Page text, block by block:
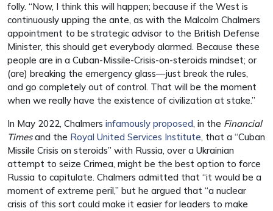
folly. “Now, I think this will happen; because if the West is
continuously upping the ante, as with the Malcolm Chalmers
appointment to be strategic advisor to the British Defense
Minister, this should get everybody alarmed. Because these
people are in a Cuban-Missile-Crisis-on-steroids mindset; or
(are) breaking the emergency glass—just break the rules,
and go completely out of control. That will be the moment
when we really have the existence of civilization at stake.”
In May 2022, Chalmers infamously proposed, in the Financial
Timesand the Royal United Services Institute, that a “Cuban
Missile Crisis on steroids” with Russia, over a Ukrainian
attempt to seize Crimea, might be the best option to force
Russia to capitulate. Chalmers admitted that “it would be a
moment of extreme peril,” but he argued that “a nuclear
crisis of this sort could make it easier for leaders to make